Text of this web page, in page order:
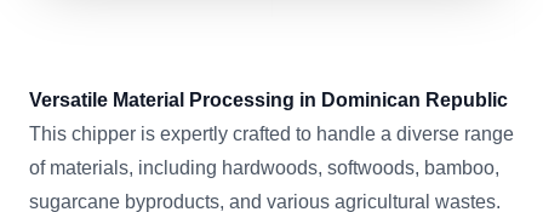
Versatile Material Processing in Dominican Republic
This chipper is expertly crafted to handle a diverse range
of materials, including hardwoods, softwoods, bamboo,
sugarcane byproducts, and various agricultural wastes.